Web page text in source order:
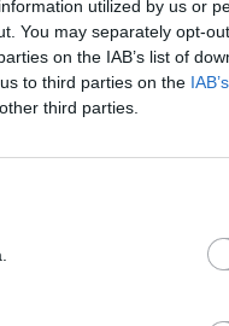
utilized by us or
You may separately opt-
on the IAB’s list of
to third parties on the
third parties.